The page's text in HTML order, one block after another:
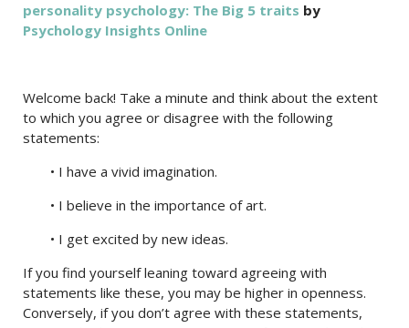
personality psychology: The Big 5 traits by
Psychology Insights Online
Welcome back! Take a minute and think about the extent
to which you agree or disagree with the following
statements:
• I have a vivid imagination.
• I believe in the importance of art.
• I get excited by new ideas.
If you find yourself leaning toward agreeing with
statements like these, you may be higher in openness.
Conversely, if you don’t agree with these statements,